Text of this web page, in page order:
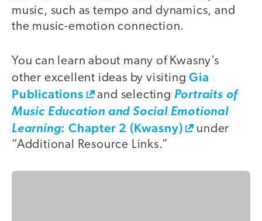
music, such as tempo and dynamics, and
the music-emotion connection.
You can learn about many of Kwasny’s
other excellent ideas by visitingGia
Publications
and selecting Portraits of
Music Education and Social Emotional
Learning: Chapter 2 (Kwasny)
under
“Additional Resource Links.”